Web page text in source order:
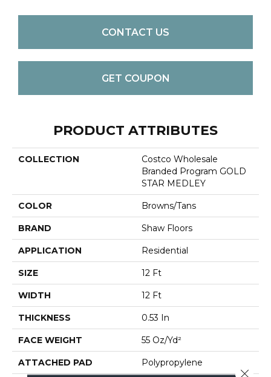
CONTACT US
GET COUPON
PRODUCT ATTRIBUTES
COLLECTION
Costco Wholesale
Branded Program GOLD
STAR MEDLEY
COLOR Browns/Tans
BRAND Shaw Floors
APPLICATION Residential
SIZE 12 Ft
WIDTH 12 Ft
THICKNESS 0.53 In
FACE WEIGHT 55 Oz/yd²
ATTACHED PAD Polypropylene
Close